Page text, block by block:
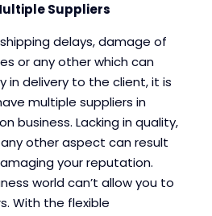
Suppliers
delays, damage of
or any other which can
in delivery to the client, it is
multiple suppliers in
business. Lacking in quality,
other aspect can result
your reputation.
world can’t allow you to
With the flexible